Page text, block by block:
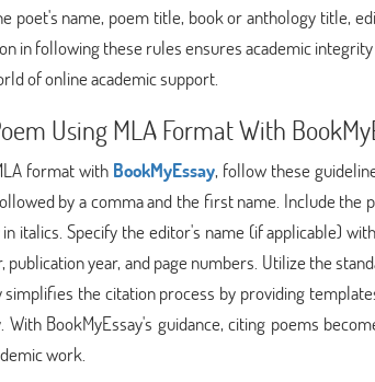
poet's name, poem title, book or anthology title,
in following these rules ensures academic
of online academic support.
Using MLA Format With
format with BookMyEssay, follow these
by a comma and the first name. Include
italics. Specify the editor's name (if applicable)
publication year, and page numbers. Utilize the
simplifies the citation process by providing
BookMyEssay's guidance, citing poems
work.